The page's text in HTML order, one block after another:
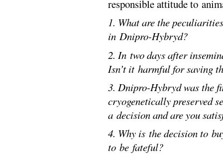
responsible attitude to
1. What are the
in Dnipro-Hybryd?
2. In two days after
Isn’t it harmful for saving
3. Dnipro-Hybryd was the
cryogenetically preserved
a decision and are you
4. Why is the decision to
to be fateful?